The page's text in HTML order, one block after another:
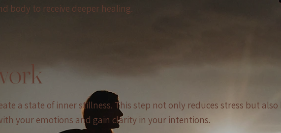
body to receive deeper healing.
a state of inner stillness. This step not only reduces stress but
your emotions and gain clarity in your intentions.